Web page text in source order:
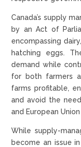
Canada’s supply
by an Act of
encompassing
hatching eggs.
demand while
for both farmers
farms profitable,
and avoid the
and European
While supply-
become an issue